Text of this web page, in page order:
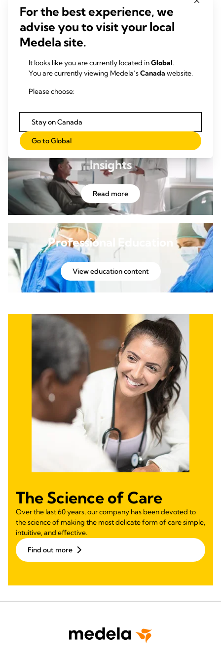
Clinical Publications
Explore our extensive clinical publication list and discover
why Thopaz
+
should be the gold standard for clinicians
seeking proven solutions in digital chest drainage.
Insights
Read more
Professional Education
View education content
The Science of Care
Over the last 60 years, our company has been devoted to
the science of making the most delicate form of care simple,
intuitive, and effective.
Find out more
For the best experience, we
advise you to visit your local
Medela site.
It looks like you are currently located inGlobal.
You are currently viewing Medela’sCanada website.
Please choose:
Stay on Canada
Go to Global